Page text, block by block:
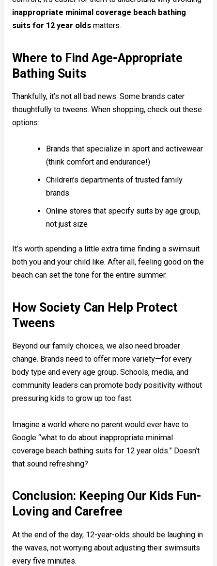
inappropriate minimal coverage beach bathing
suits for 12 year olds matters.
Where to Find Age-Appropriate
Bathing Suits
Thankfully, it’s not all bad news. Some brands cater
thoughtfully to tweens. When shopping, check out these
options:
Brands that specialize in sport and activewear
(think comfort and endurance!)
Children’s departments of trusted family
brands
Online stores that specify suits by age group,
not just size
It’s worth spending a little extra time finding a swimsuit
both you and your child like. After all, feeling good on the
beach can set the tone for the entire summer.
How Society Can Help Protect
Tweens
Beyond our family choices, we also need broader
change. Brands need to offer more variety—for every
body type and every age group. Schools, media, and
community leaders can promote body positivity without
pressuring kids to grow up too fast.
Imagine a world where no parent would ever have to
Google “what to do about inappropriate minimal
coverage beach bathing suits for 12 year olds.” Doesn’t
that sound refreshing?
Conclusion: Keeping Our Kids Fun-
Loving and Carefree
At the end of the day, 12-year-olds should be laughing in
the waves, not worrying about adjusting their swimsuits
every five minutes.